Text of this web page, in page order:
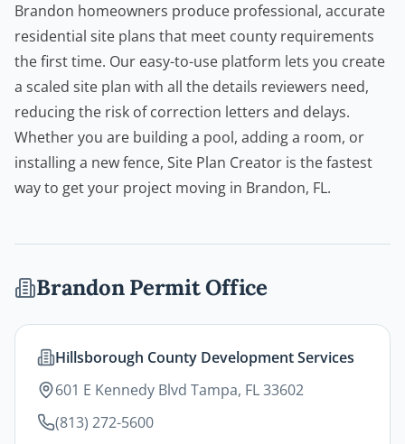
Brandon homeowners produce professional, accurate
residential site plans that meet county requirements
the first time. Our easy-to-use platform lets you create
a scaled site plan with all the details reviewers need,
reducing the risk of correction letters and delays.
Whether you are building a pool, adding a room, or
installing a new fence, Site Plan Creator is the fastest
way to get your project moving in Brandon, FL.
BrandonPermit Office
Hillsborough County Development Services
601 E Kennedy Blvd Tampa, FL 33602
(813) 272-5600